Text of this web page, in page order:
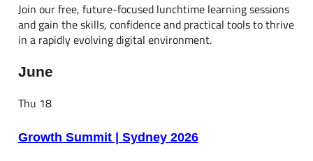
Join our free, future-focused lunchtime learning sessions
and gain the skills, confidence and practical tools to thrive
in a rapidly evolving digital environment.
June
Thu 18
Growth Summit | Sydney 2026